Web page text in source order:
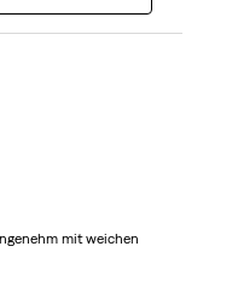
mit weichen